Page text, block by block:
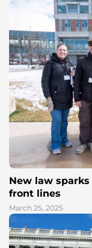
New law
front lines
March 25, 2025
the vote, and